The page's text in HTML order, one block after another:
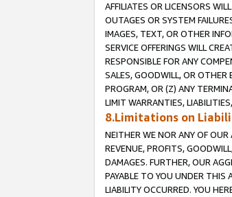
AFFILIATES OR LICENSORS
OUTAGES OR SYSTEM
IMAGES, TEXT, OR OTHER
SERVICE OFFERINGS WILL
RESPONSIBLE FOR ANY
SALES, GOODWILL, OR OTHER
PROGRAM, OR (Z) ANY
LIMIT WARRANTIES,
8.Limitations on
NEITHER WE NOR ANY OF OUR
REVENUE, PROFITS,
DAMAGES. FURTHER, OUR
PAYABLE TO YOU UNDER THIS
LIABILITY OCCURRED. YOU